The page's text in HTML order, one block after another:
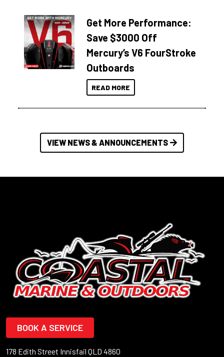
Get More Performance:
Save $3000 Off
Mercury’s V6 FourStroke
Outboards
READ MORE
VIEW NEWS & ANNOUNCEMENTS
BOOK A SERVICE
178 Edith Street Innisfail QLD 4860